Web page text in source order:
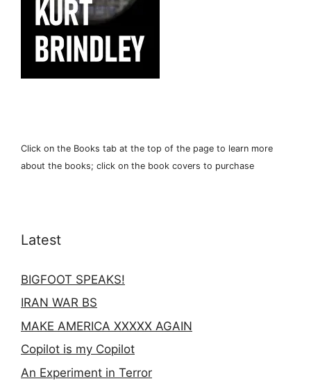
Click on the Books tab at the top of the page to learn more
about the books; click on the book covers to purchase
Latest
BIGFOOT SPEAKS!
IRAN WAR BS
MAKE AMERICA XXXXX AGAIN
Copilot is my Copilot
An Experiment in Terror